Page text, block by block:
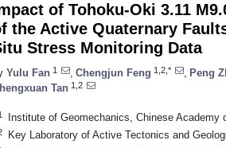
of Tohoku-Oki 3.11
the Active Quaternary
Stress Monitoring Data
Yulu Fan 1 Chengjun Feng 1,2,* Peng
Tan 1,2
Institute of Geomechanics, Chinese
Key Laboratory of Active Tectonics and